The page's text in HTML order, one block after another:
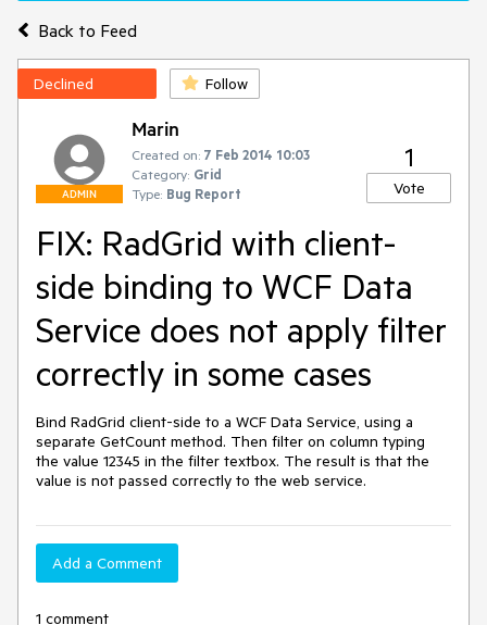
Back to Feed
Declined Follow
ADMIN
Marin
Created on: 7 Feb 2014 10:03
Category: Grid
Type: Bug Report
1
Vote
FIX: RadGrid with client-
side binding to WCF Data
Service does not apply filter
correctly in some cases
Bind RadGrid client-side to a WCF Data Service, using a
separate GetCount method. Then filter on column typing
the value 12345 in the filter textbox. The result is that the
value is not passed correctly to the web service.
Add a Comment
1 comment